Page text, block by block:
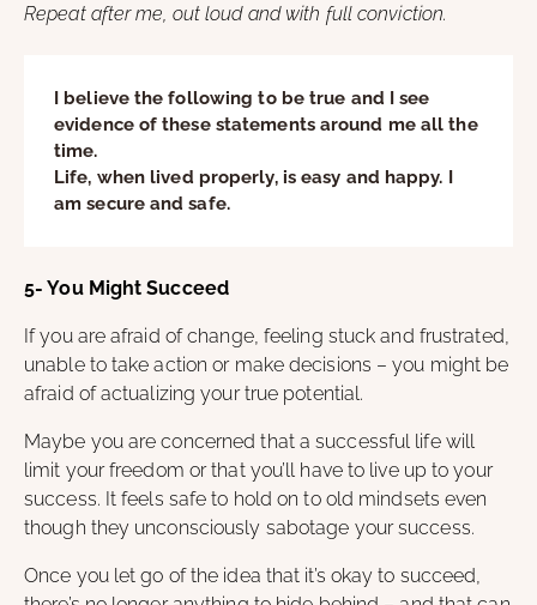
Repeat after me, out loud and with full conviction.
I believe the following to be true and I see
evidence of these statements around me all the
time.
Life, when lived properly, is easy and happy. I
am secure and safe.
5- You Might Succeed
If you are afraid of change, feeling stuck and frustrated,
unable to take action or make decisions – you might be
afraid of actualizing your true potential.
Maybe you are concerned that a successful life will
limit your freedom or that you’ll have to live up to your
success. It feels safe to hold on to old mindsets even
though they unconsciously sabotage your success.
Once you let go of the idea that it’s okay to succeed,